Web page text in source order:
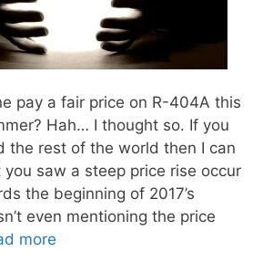
pay a fair price on R-404A this
Hah… I thought so. If you
the rest of the world then I can
saw a steep price rise occur
the beginning of 2017’s
even mentioning the price
more